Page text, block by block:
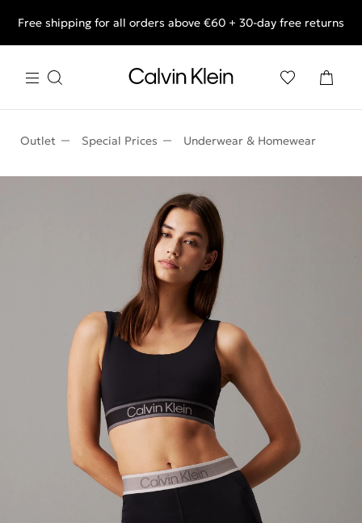
End of Season Deals: Shop what you really want.
Free shipping for all orders above €60 + 30-day free returns
Outlet Special Prices Underwear & Homewear